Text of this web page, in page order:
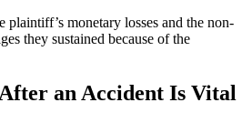
monetary losses and the non-
they sustained because of the
an Accident Is Vital